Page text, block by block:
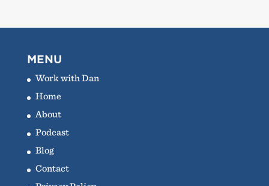
MENU
Work with Dan
Home
About
Podcast
Blog
Contact